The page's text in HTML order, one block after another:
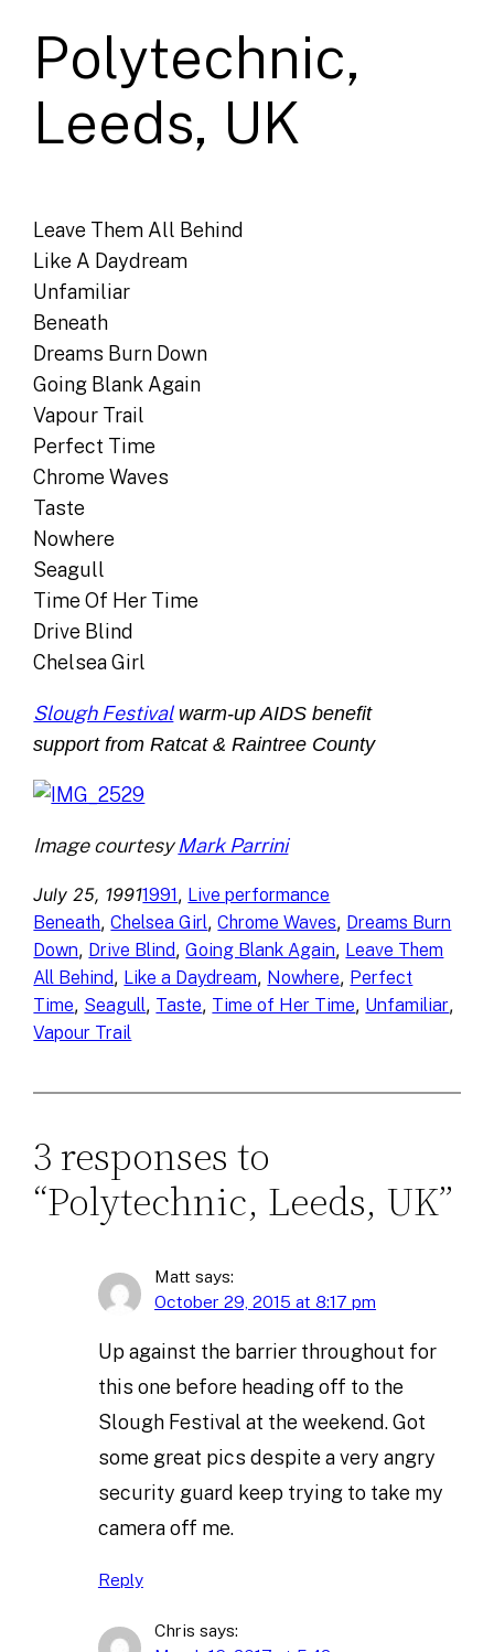
Polytechnic,
Leeds, UK
Leave Them All Behind
Like A Daydream
Unfamiliar
Beneath
Dreams Burn Down
Going Blank Again
Vapour Trail
Perfect Time
Chrome Waves
Taste
Nowhere
Seagull
Time Of Her Time
Drive Blind
Chelsea Girl
Slough Festivalwarm-up AIDS benefit
support from Ratcat & Raintree County
Image courtesyMark Parrini
July 25, 19911991, Live performance
Beneath, Chelsea Girl, Chrome Waves, Dreams Burn
Down, Drive Blind, Going Blank Again, Leave Them
All Behind, Like a Daydream, Nowhere, Perfect
Time, Seagull, Taste, Time of Her Time, Unfamiliar
Vapour Trail
3 responses to
“Polytechnic, Leeds, UK”
Matt says:
October 29, 2015 at 8:17 pm
Up against the barrier throughout for
this one before heading off to the
Slough Festival at the weekend. Got
some great pics despite a very angry
security guard keep trying to take my
camera off me.
Reply
Chris says: